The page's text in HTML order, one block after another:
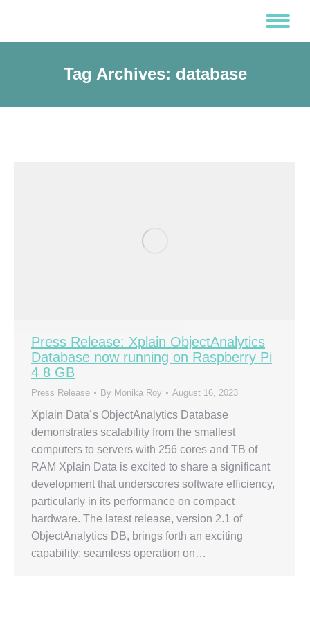
Tag Archives: database
Press Release: Xplain ObjectAnalytics
Database now running on Raspberry Pi
4 8 GB
Press Release By Monika Roy August 16, 2023
Xplain Data´s ObjectAnalytics Database
demonstrates scalability from the smallest
computers to servers with 256 cores and TB of
RAM Xplain Data is excited to share a significant
development that underscores software efficiency,
particularly in its performance on compact
hardware. The latest release, version 2.1 of
ObjectAnalytics DB, brings forth an exciting
capability: seamless operation on…